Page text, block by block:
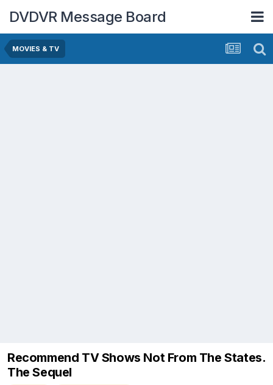
DVDVR Message Board
MOVIES & TV
Recommend TV Shows Not From The States.
The Sequel